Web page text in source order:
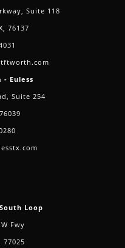
Suite 118
76137
- Euless
Suite 254
Loop
Fwy
77025